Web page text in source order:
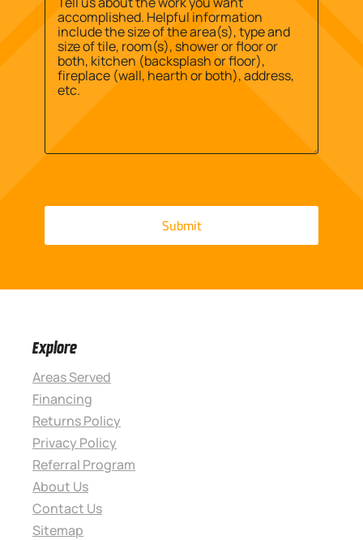
Explore
Areas Served
Financing
Returns Policy
Privacy Policy
Referral Program
About Us
Contact Us
Sitemap